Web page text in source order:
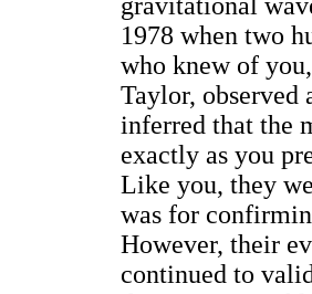
1978 when two
who knew of
Taylor, observed
inferred that the
exactly as you
Like you, they
was for
However, their
continued to